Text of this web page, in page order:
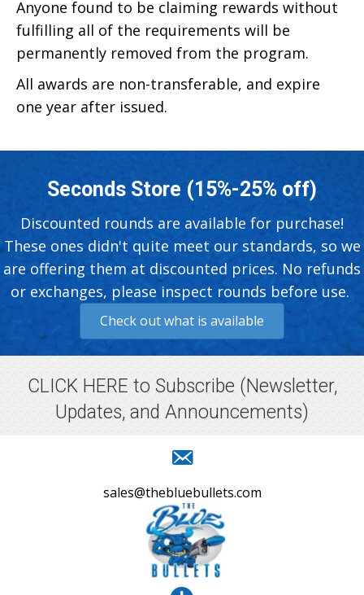
Anyone found to be claiming rewards without
fulfilling all of the requirements will be
permanently removed from the program.
All awards are non-transferable, and expire
one year after issued.
Seconds Store (15%-25% off)
Discounted rounds are available for purchase!
These ones didn't quite meet our standards, so we
are offering them at discounted prices. No refunds
or exchanges, please inspect rounds before use.
Check out what is available
CLICK HERE to Subscribe (Newsletter,
Updates, and Announcements)
sales@thebluebullets.com